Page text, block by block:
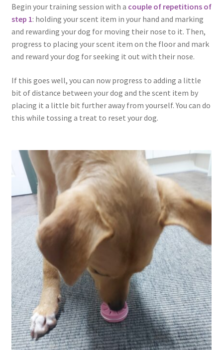
Begin your training session with a couple of repetitions of
step 1: holding your scent item in your hand and marking
and rewarding your dog for moving their nose to it. Then,
progress to placing your scent item on the floor and mark
and reward your dog for seeking it out with their nose.
If this goes well, you can now progress to adding a little
bit of distance between your dog and the scent item by
placing it a little bit further away from yourself. You can do
this while tossing a treat to reset your dog.